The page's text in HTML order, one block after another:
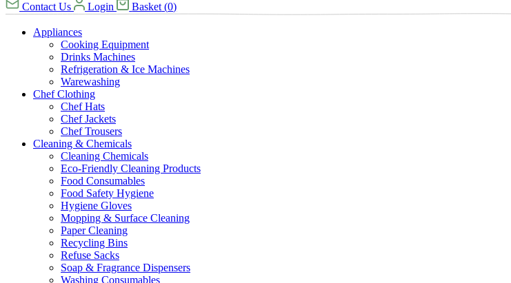
Contact Us Login Basket (0)
Appliances
Cooking Equipment
Drinks Machines
Refrigeration & Ice Machines
Warewashing
Chef Clothing
Chef Hats
Chef Jackets
Chef Trousers
Cleaning & Chemicals
Cleaning Chemicals
Eco-Friendly Cleaning Products
Food Consumables
Food Safety Hygiene
Hygiene Gloves
Mopping & Surface Cleaning
Paper Cleaning
Recycling Bins
Refuse Sacks
Soap & Fragrance Dispensers
Washing Consumables